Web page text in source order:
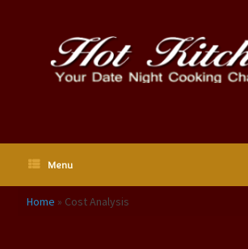
Menu
Home » Cost Analysis